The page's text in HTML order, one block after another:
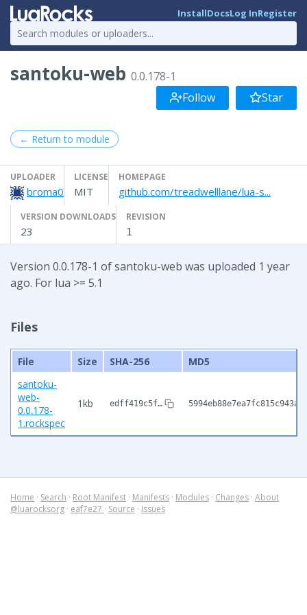
InstallDocsLog InRegister
santoku-web 0.0.178-1
Follow
Star
← Return to module
UPLOADER
broma0
LICENSE
MIT
HOMEPAGE
github.com/treadwelllane/lua-s...
VERSION DOWNLOADS
23
REVISION
1
Version 0.0.178-1 of santoku-web was uploaded 1 year
ago. For lua >= 5.1
Files
File Size SHA-256
MD5
santoku-
web-
0.0.178-
1.rockspec
1kb edff419c5f…
Home · Search · Root Manifest · Manifests · Modules · Changes · About
@luarocksorg · eaf7e27 · Source · Issues